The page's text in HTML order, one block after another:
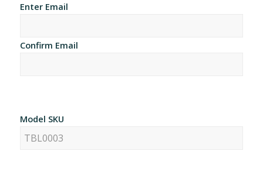
Enter Email
Confirm Email
Model SKU